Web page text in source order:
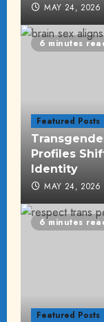
MAY 24, 2026
6 minutes
Featured Posts
Profiles
Identity
MAY 24, 2026
6 minutes
Featured Posts